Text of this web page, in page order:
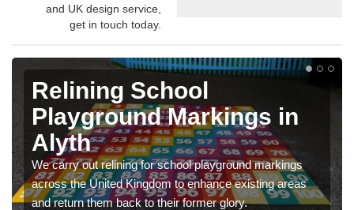
and UK design service,
get in touch today.
Relining School
Playground Markings in
Alyth
We carry out relining for school playground markings
across the United Kingdom to enhance existing areas
and return them back to their former glory.